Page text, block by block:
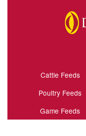
Cattle Feeds
Poultry Feeds
Game Feeds